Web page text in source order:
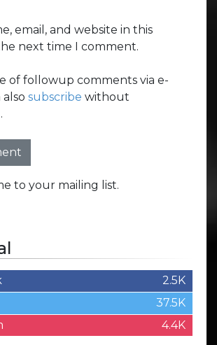
email, and website in this
next time I comment.
of followup comments via e-
also subscribe without
to your mailing list.
2.5K
37.5K
4.4K